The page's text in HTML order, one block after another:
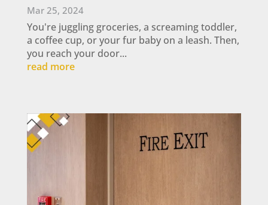
Mar 25, 2024
You're juggling groceries, a screaming toddler,
a coffee cup, or your fur baby on a leash. Then,
you reach your door...
read more